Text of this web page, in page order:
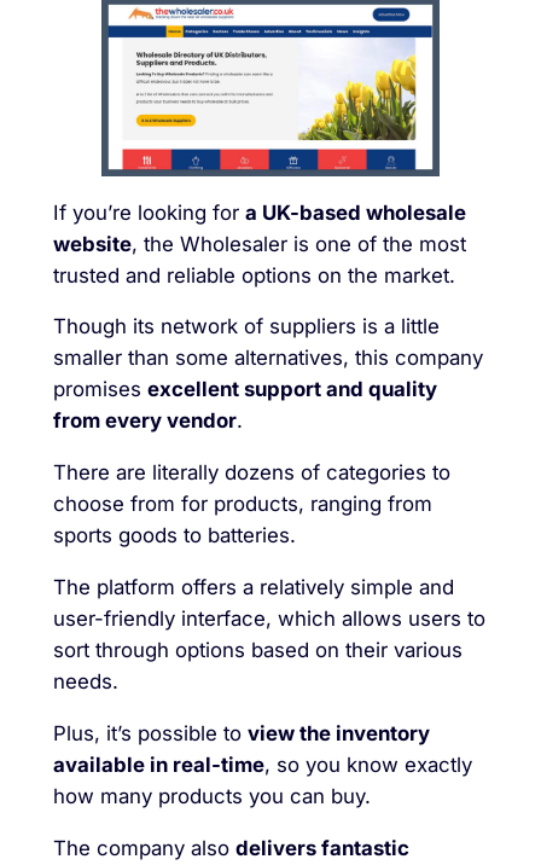
If you’re looking for a UK-based wholesale
website, the Wholesaler is one of the most
trusted and reliable options on the market.
Though its network of suppliers is a little
smaller than some alternatives, this company
promises excellent support and quality
from every vendor.
There are literally dozens of categories to
choose from for products, ranging from
sports goods to batteries.
The platform offers a relatively simple and
user-friendly interface, which allows users to
sort through options based on their various
needs.
Plus, it’s possible to view the inventory
available in real-time, so you know exactly
how many products you can buy.
The company also delivers fantastic